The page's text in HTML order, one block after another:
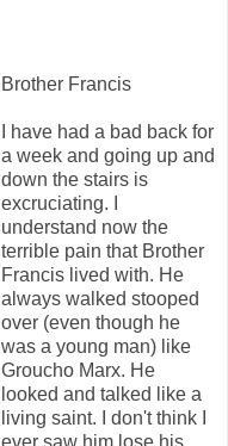
Brother Francis
I have had a bad back for
a week and going up and
down the stairs is
excruciating. I
understand now the
terrible pain that Brother
Francis lived with. He
always walked stooped
over (even though he
was a young man) like
Groucho Marx. He
looked and talked like a
living saint. I don't think I
ever saw him lose his